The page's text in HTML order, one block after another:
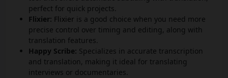
perfect for quick projects.
Flixier: Flixier is a good choice when you need more
precise control over timing and editing, along with
translation features.
Happy Scribe: Specializes in accurate transcription
and translation, making it ideal for translating
interviews or documentaries.